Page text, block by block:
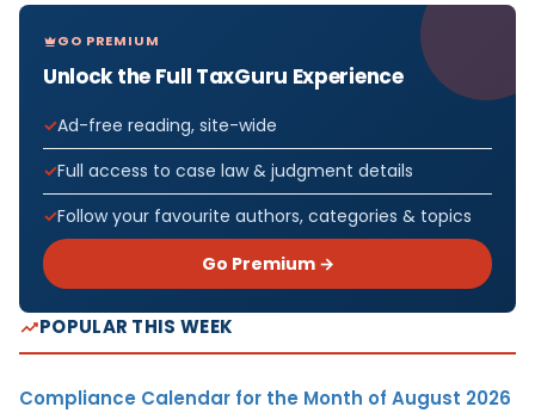
GO PREMIUM
Unlock the Full TaxGuru Experience
Ad-free reading, site-wide
Full access to case law & judgment details
Follow your favourite authors, categories & topics
Go Premium →
POPULAR THIS WEEK
Compliance Calendar for the Month of August 2026